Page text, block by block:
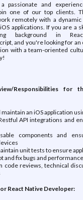
passionate and
one of our top clients.
remotely with a dynamic
applications. If you are a
background in
and you're looking for
with a team-oriented
Responsibilities for
an iOS application
API integrations and
components and
unit tests to ensure
and fix bugs and
code reviews, technical
React Native Developer: